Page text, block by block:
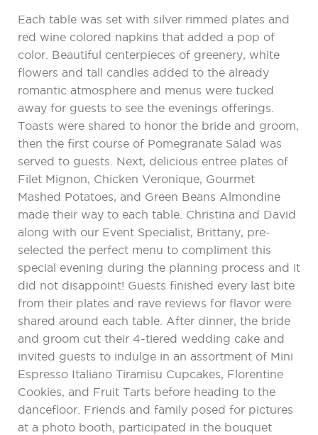
Each table was set with silver rimmed plates and
red wine colored napkins that added a pop of
color. Beautiful centerpieces of greenery, white
flowers and tall candles added to the already
romantic atmosphere and menus were tucked
away for guests to see the evenings offerings.
Toasts were shared to honor the bride and groom,
then the first course of Pomegranate Salad was
served to guests. Next, delicious entree plates of
Filet Mignon, Chicken Veronique, Gourmet
Mashed Potatoes, and Green Beans Almondine
made their way to each table. Christina and David
along with our Event Specialist, Brittany, pre-
selected the perfect menu to compliment this
special evening during the planning process and it
did not disappoint! Guests finished every last bite
from their plates and rave reviews for flavor were
shared around each table. After dinner, the bride
and groom cut their 4-tiered wedding cake and
invited guests to indulge in an assortment of Mini
Espresso Italiano Tiramisu Cupcakes, Florentine
Cookies, and Fruit Tarts before heading to the
dancefloor. Friends and family posed for pictures
at a photo booth, participated in the bouquet